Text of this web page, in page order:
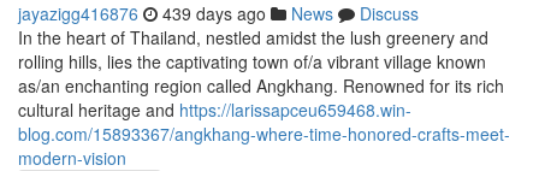
jayazigg416876 439 days ago News
Discuss
In the heart of Thailand, nestled amidst the lush greenery and
rolling hills, lies the captivating town of/a vibrant village known
as/an enchanting region called Angkhang. Renowned for its rich
cultural heritage and https://larissapceu659468.win-
blog.com/15893367/angkhang-where-time-honored-crafts-meet-
modern-vision